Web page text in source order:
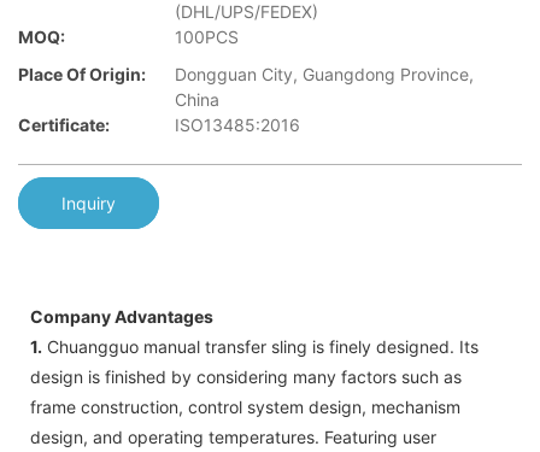
(DHL/UPS/FEDEX)
MOQ:
100PCS
Place Of Origin:
Dongguan City, Guangdong Province,
China
Certificate:
ISO13485:2016
Inquiry
Company Advantages
1. Chuangguo manual transfer sling is finely designed. Its
design is finished by considering many factors such as
frame construction, control system design, mechanism
design, and operating temperatures. Featuring user